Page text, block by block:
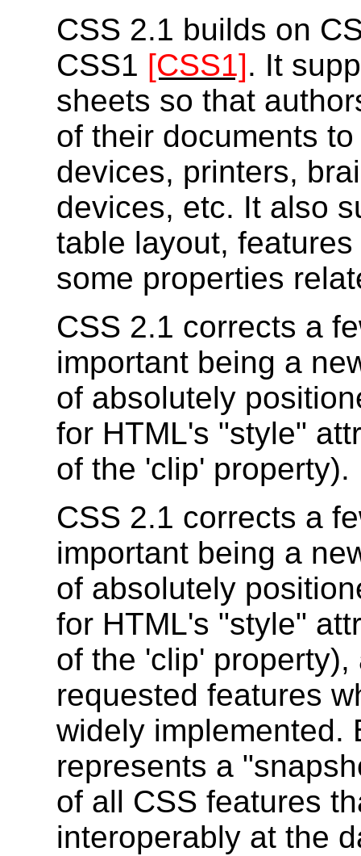
CSS 2.1 builds on
CSS1 [CSS1]. It
sheets so that
of their documents
devices, printers,
devices, etc. It also
table layout,
some properties
CSS 2.1 corrects a
important being a
of absolutely
for HTML's "style"
of the 'clip' property).
CSS 2.1 corrects a
important being a
of absolutely
for HTML's "style"
of the 'clip'
requested features
widely implemented.
represents a
of all CSS features
interoperably at the